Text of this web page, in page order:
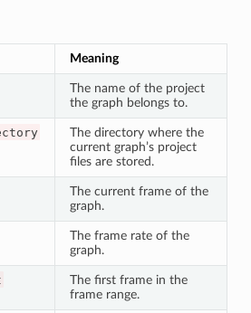
Meaning
The name of the project
the graph belongs to.
The directory where the
current graph’s project
files are stored.
The current frame of the
graph.
The frame rate of the
graph.
The first frame in the
frame range.